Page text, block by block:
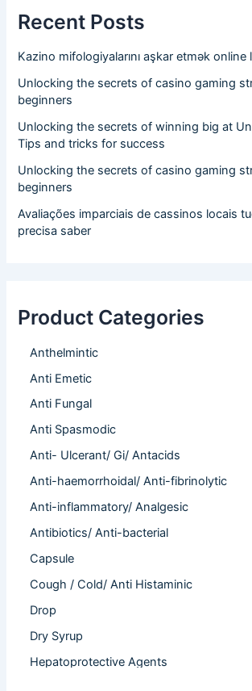
Recent Posts
Kazino mifologiyalarını aşkar etmək
Unlocking the secrets of casino gaming
beginners
Unlocking the secrets of winning big at
Tips and tricks for success
Unlocking the secrets of casino gaming
beginners
Avaliações imparciais de cassinos locais
precisa saber
Product Categories
Anthelmintic
Anti Emetic
Anti Fungal
Anti Spasmodic
Anti- Ulcerant/ Gi/ Antacids
Anti-haemorrhoidal/ Anti-fibrinolytic
Anti-inflammatory/ Analgesic
Antibiotics/ Anti-bacterial
Capsule
Cough / Cold/ Anti Histaminic
Drop
Dry Syrup
Hepatoprotective Agents